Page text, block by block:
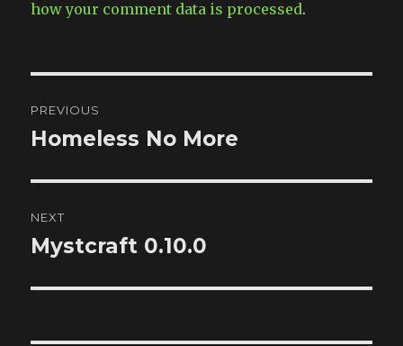
how your comment data is processed.
navigation
PREVIOUS
Previous
Homeless No More
NEXT
Next
Mystcraft 0.10.0